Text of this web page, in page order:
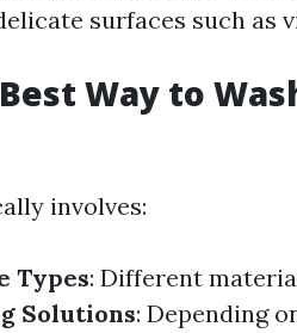
surfaces such as
Way to
involves:
Types: Different
Solutions: Depending